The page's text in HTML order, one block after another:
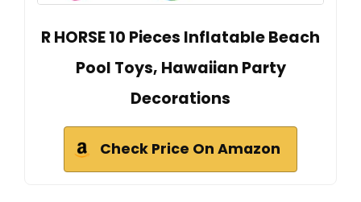
R HORSE 10 Pieces Inflatable Beach
Pool Toys, Hawaiian Party
Decorations
Check Price On Amazon